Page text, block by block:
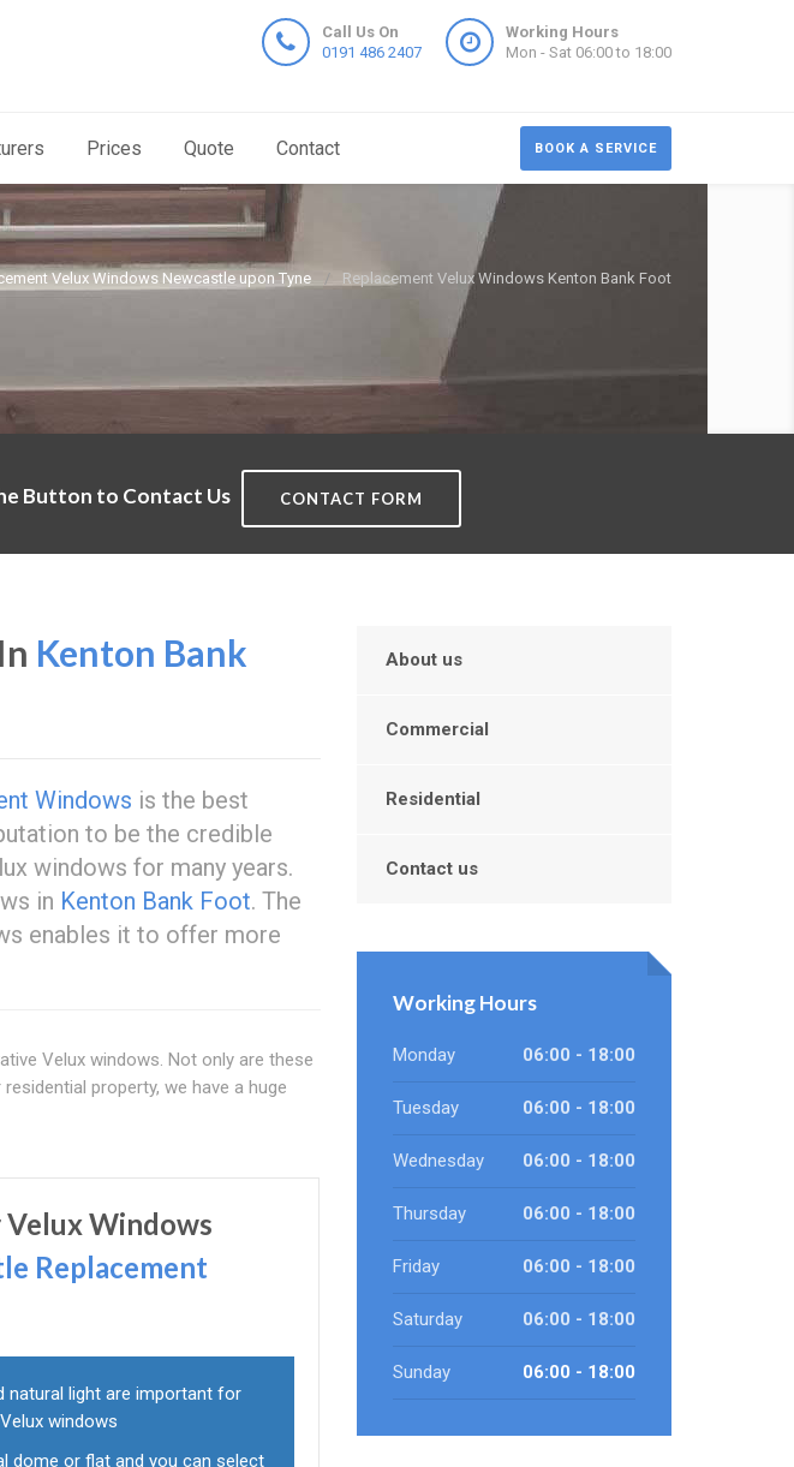
Call Us On
0191 486 2407
Working Hours
Mon - Sat 06:00 to 18:00
BOOK A SERVICE
Prices Quote Contact
Velux Windows Newcastle upon Tyne Replacement Velux Windows Kenton Bank Foot
Button to Contact Us CONTACT FORM
Kenton Bank
Windows is the best
to be the credible
windows for many years.
in Kenton Bank Foot. The
enables it to offer more
Velux windows. Not only are these
property, we have a huge
Velux Windows
Replacement
natural light are important for
windows
dome or flat and you can select
About us
Commercial
Residential
Contact us
Working Hours
Monday 06:00 - 18:00
Tuesday 06:00 - 18:00
Wednesday 06:00 - 18:00
Thursday 06:00 - 18:00
Friday 06:00 - 18:00
Saturday 06:00 - 18:00
Sunday 06:00 - 18:00